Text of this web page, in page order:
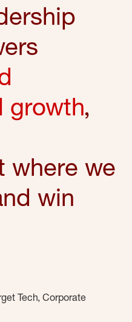
growth,
where we
win
Tech, Corporate